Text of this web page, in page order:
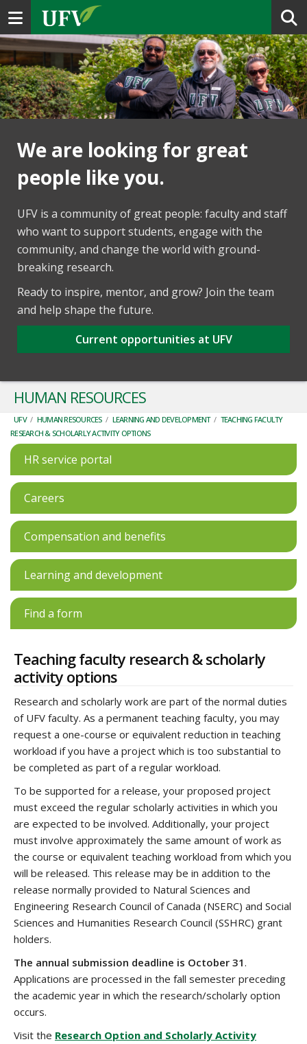
Toggle navigation
We are looking for great
people like you.
UFV is a community of great people: faculty and staff
who want to support students, engage with the
community, and change the world with ground-
breaking research.
Ready to inspire, mentor, and grow? Join the team
and help shape the future.
Current opportunities at UFV
HUMAN RESOURCES
UFV / HUMAN RESOURCES / LEARNING AND DEVELOPMENT / TEACHING FACULTY
RESEARCH & SCHOLARLY ACTIVITY OPTIONS
HR service portal
Careers
Compensation and benefits
Learning and development
Find a form
Teaching faculty research & scholarly
activity options
Research and scholarly work are part of the normal duties
of UFV faculty. As a permanent teaching faculty, you may
request a one-course or equivalent reduction in teaching
workload if you have a project which is too substantial to
be completed as part of a regular workload.
To be supported for a release, your proposed project
must exceed the regular scholarly activities in which you
are expected to be involved. Additionally, your project
must involve approximately the same amount of work as
the course or equivalent teaching workload from which you
will be released. This release may be in addition to the
release normally provided to Natural Sciences and
Engineering Research Council of Canada (NSERC) and Social
Sciences and Humanities Research Council (SSHRC) grant
holders.
The annual submission deadline is October 31.
Applications are processed in the fall semester preceding
the academic year in which the research/scholarly option
occurs.
Visit the Research Option and Scholarly Activity